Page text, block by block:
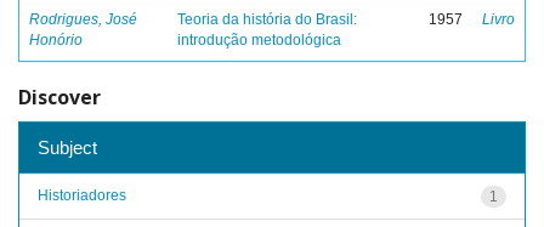
Rodrigues, José
Honório
Teoria da história do Brasil:
introdução metodológica
1957 Livro
Discover
Subject
1
Historiadores